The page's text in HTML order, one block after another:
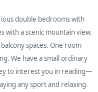
double bedrooms with
with a scenic mountain view.
spaces. One room
We have a small ordinary
to interest you in reading—
any sport and relaxing.